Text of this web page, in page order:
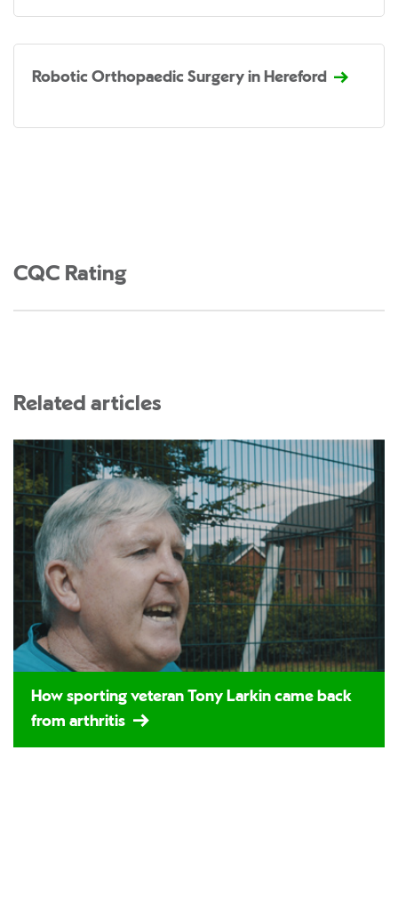
Robotic Orthopaedic Surgery in Hereford
CQC Rating
Related articles
How sporting veteran Tony Larkin came back
from arthritis